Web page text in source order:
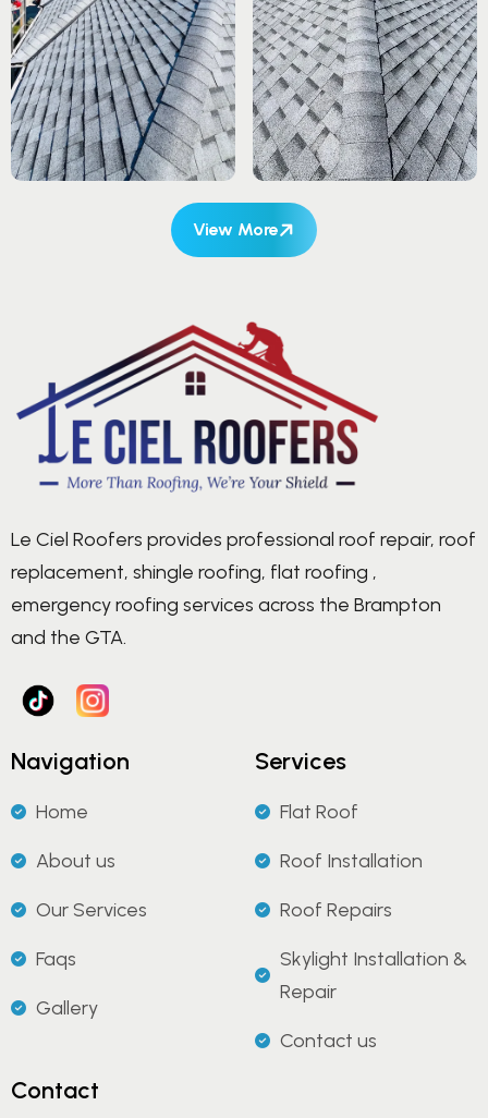
View More
Le Ciel Roofers provides professional roof repair, roof
replacement, shingle roofing, flat roofing ,
emergency roofing services across the Brampton
and the GTA.
Navigation
Home
About us
Our Services
Faqs
Gallery
Services
Flat Roof
Roof Installation
Roof Repairs
Skylight Installation &
Repair
Contact us
Contact